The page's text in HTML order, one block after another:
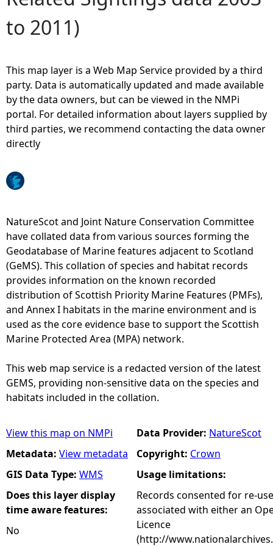
e
e
r
e
to 2011)
This map layer is a Web Map Service provided by a third
party. Data is automatically updated and made available
by the data owners, but can be viewed in the NMPi
portal. For detailed information about layers supplied by
third parties, we recommend contacting the data owner
directly
NatureScot and Joint Nature Conservation Committee
have collated data from various sources forming the
Geodatabase of Marine features adjacent to Scotland
(GeMS). This collation of species and habitat records
provides information on the known recorded
distribution of Scottish Priority Marine Features (PMFs),
and Annex I habitats in the marine environment and is
used as the core evidence base to support the Scottish
Marine Protected Area (MPA) network.
This web map service is a redacted version of the latest
GEMS, providing non-sensitive data on the species and
habitats included in the collation.
View this map on NMPi
Metadata: View metadata
GIS Data Type: WMS
Does this layer display
time aware features:
No
Data Provider: NatureScot
Copyright: Crown
Usage limitations:
Records consented for re-
associated with either an
Licence
(http://